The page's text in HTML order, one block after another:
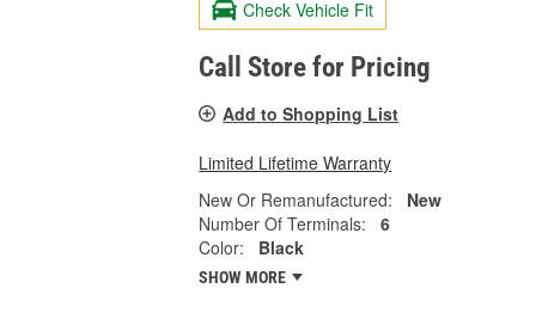
Check Vehicle Fit
Call Store for Pricing
Add to Shopping List
Limited Lifetime Warranty
New Or Remanufactured:
New
Number Of Terminals:
6
Color:
Black
SHOW MORE